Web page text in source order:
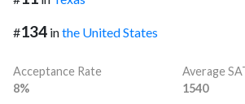
#134 inthe United States
Acceptance Rate
8%
Average
1540